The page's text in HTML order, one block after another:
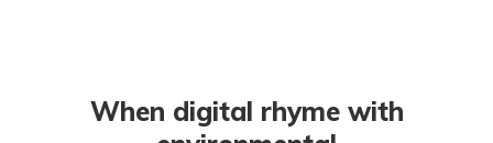
When digital rhyme with